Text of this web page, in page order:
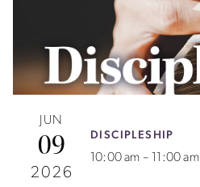
JUN
09
2026
DISCIPLESHIP
10:00 am – 11:00 am